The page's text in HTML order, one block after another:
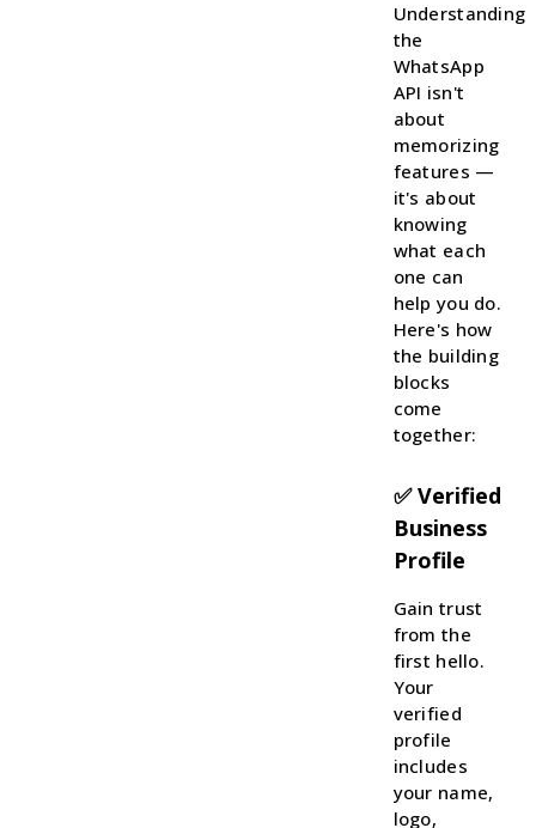
Understanding
the
WhatsApp
API isn't
about
memorizing
features —
it's about
knowing
what each
one can
help you do.
Here's how
the building
blocks
come
together:
✅ Verified
Business
Profile
Gain trust
from the
first hello.
Your
verified
profile
includes
your name,
logo,